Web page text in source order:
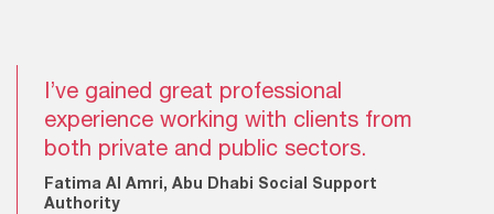
I’ve gained great professional
experience working with clients from
both private and public sectors.
Fatima Al Amri, Abu Dhabi Social Support
Authority